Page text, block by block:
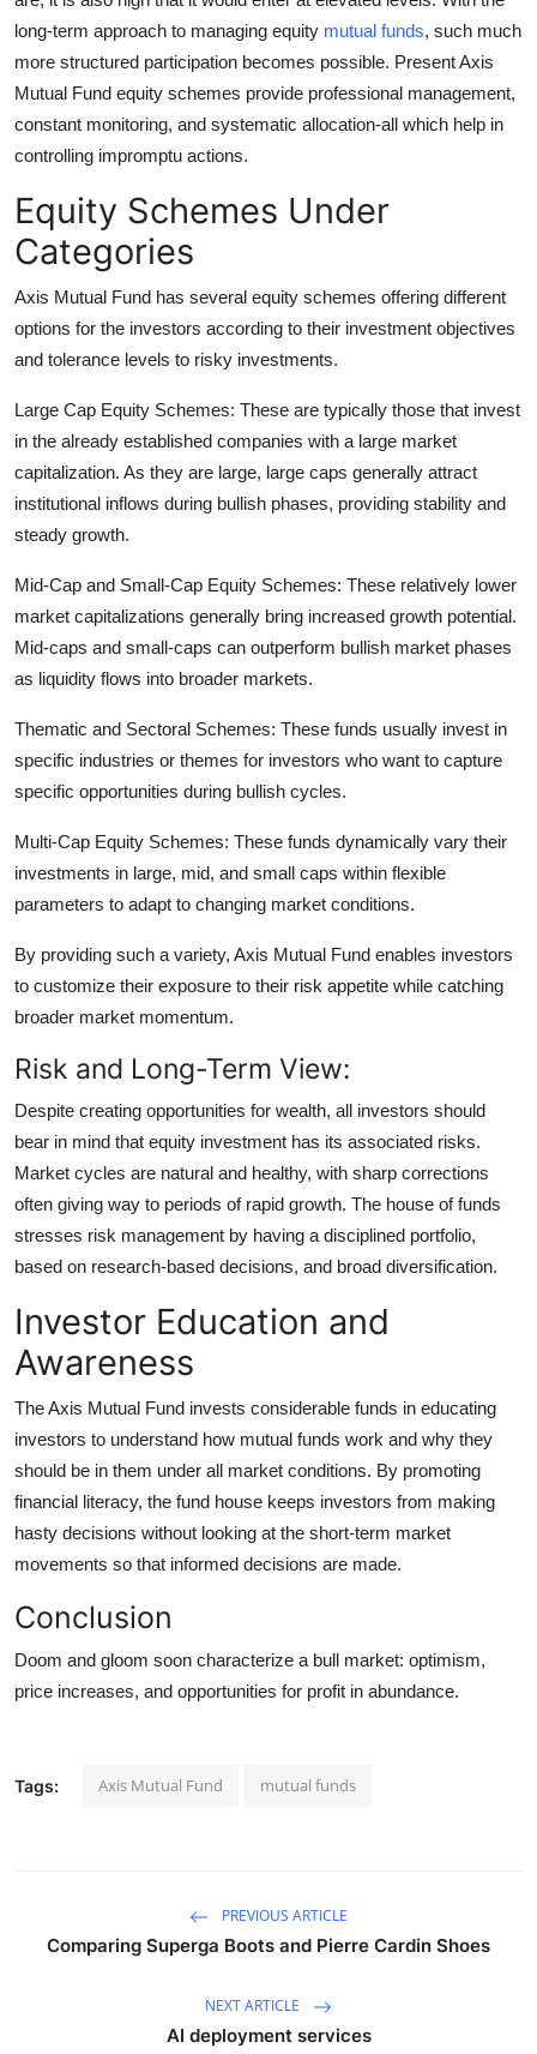
long-term approach to managing equity mutual funds, such much
more structured participation becomes possible. Present Axis
Mutual Fund equity schemes provide professional management,
constant monitoring, and systematic allocation-all which help in
controlling impromptu actions.
Equity Schemes Under
Categories
Axis Mutual Fund has several equity schemes offering different
options for the investors according to their investment objectives
and tolerance levels to risky investments.
Large Cap Equity Schemes: These are typically those that invest
in the already established companies with a large market
capitalization. As they are large, large caps generally attract
institutional inflows during bullish phases, providing stability and
steady growth.
Mid-Cap and Small-Cap Equity Schemes: These relatively lower
market capitalizations generally bring increased growth potential.
Mid-caps and small-caps can outperform bullish market phases
as liquidity flows into broader markets.
Thematic and Sectoral Schemes: These funds usually invest in
specific industries or themes for investors who want to capture
specific opportunities during bullish cycles.
Multi-Cap Equity Schemes: These funds dynamically vary their
investments in large, mid, and small caps within flexible
parameters to adapt to changing market conditions.
By providing such a variety, Axis Mutual Fund enables investors
to customize their exposure to their risk appetite while catching
broader market momentum.
Risk and Long-Term View:
Despite creating opportunities for wealth, all investors should
bear in mind that equity investment has its associated risks.
Market cycles are natural and healthy, with sharp corrections
often giving way to periods of rapid growth. The house of funds
stresses risk management by having a disciplined portfolio,
based on research-based decisions, and broad diversification.
Investor Education and
Awareness
The Axis Mutual Fund invests considerable funds in educating
investors to understand how mutual funds work and why they
should be in them under all market conditions. By promoting
financial literacy, the fund house keeps investors from making
hasty decisions without looking at the short-term market
movements so that informed decisions are made.
Conclusion
Doom and gloom soon characterize a bull market: optimism,
price increases, and opportunities for profit in abundance.
Tags: Axis Mutual Fund mutual funds
PREVIOUS ARTICLE
Comparing Superga Boots and Pierre Cardin Shoes
NEXT ARTICLE
AI deployment services